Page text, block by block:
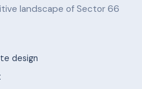
landscape of Sector 66
design